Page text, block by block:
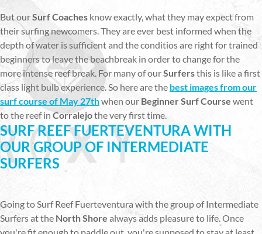
But ourSurf Coaches know exactly, what they may expect from
their surfing newcomers. They are ever best informed when the
depth of water is sufficient and the conditios are right for trained
beginners to leave the beachbreak in order to change for the
more intense reef break. For many of ourSurfersthis is like a first
class light bulb experience. So here are the best images from our
surf course of May 27thwhen our Beginner Surf Course went
to the reef inCorralejothe very first time.
SURF REEF FUERTEVENTURA WITH
OUR GROUP OF INTERMEDIATE
SURFERS
Going to Surf Reef Fuerteventura with the group of Intermediate
Surfers at the North Shore always adds pleasure to life. Once